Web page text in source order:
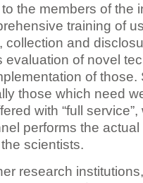
the members of the
training of
collection and
evaluation of novel
of those.
those which need
with “full
performs the
scientists.
research